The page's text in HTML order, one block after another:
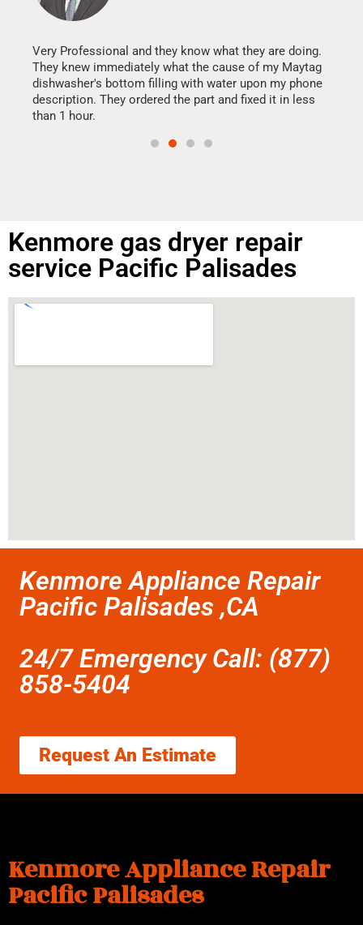
Very Professional and they know what they are doing.
They knew immediately what the cause of my Maytag
dishwasher's bottom filling with water upon my phone
description. They ordered the part and fixed it in less
than 1 hour.
Kenmore gas dryer repair
service Pacific Palisades
Kenmore Appliance Repair
Pacific Palisades ,CA
24/7 Emergency Call: (877)
858-5404
Request An Estimate
Kenmore Appliance Repair
Pacific Palisades